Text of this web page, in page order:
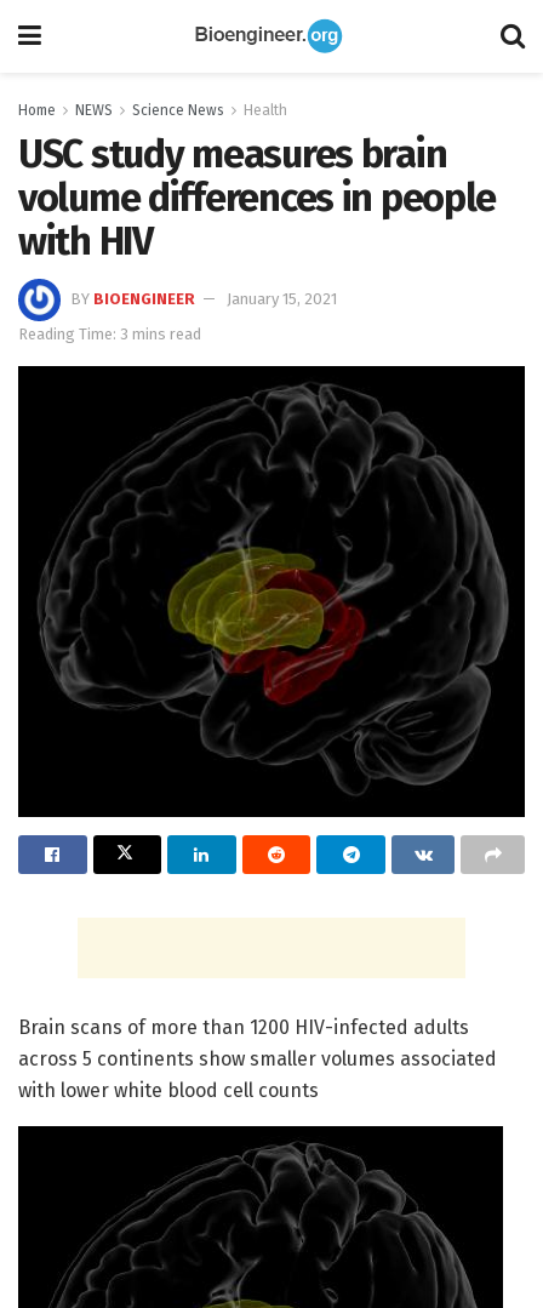
Home NEWS Science News Health
USC study measures brain
volume differences in people
with HIV
BY BIOENGINEER
January 15, 2021
Reading Time: 3 mins read
Brain scans of more than 1200 HIV-infected adults
across 5 continents show smaller volumes associated
with lower white blood cell counts